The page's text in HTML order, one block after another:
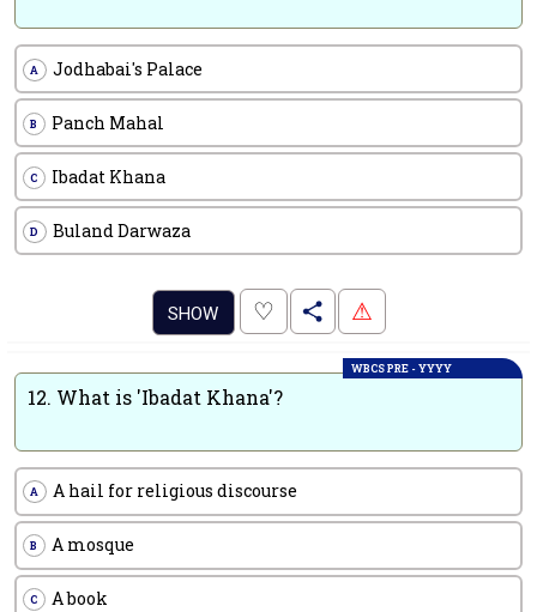
A Jodhabai's Palace
B Panch Mahal
C Ibadat Khana
D Buland Darwaza
SHOW ♡ . ⚠
WBCS PRE - YYYY
12. What is 'Ibadat Khana'?
A A hail for religious discourse
B A mosque
C A book